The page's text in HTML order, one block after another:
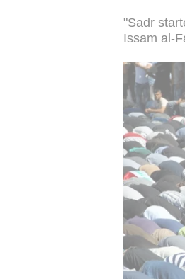
"Sadr
Issam al-